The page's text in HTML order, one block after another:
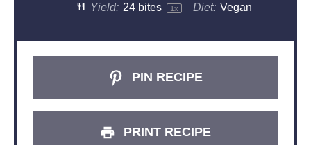
Yield: 24bites 1x Diet: Vegan
PIN RECIPE
PRINT RECIPE